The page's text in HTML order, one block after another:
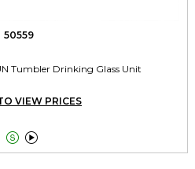
50559
Tumbler Drinking Glass Unit
VIEW PRICES
 